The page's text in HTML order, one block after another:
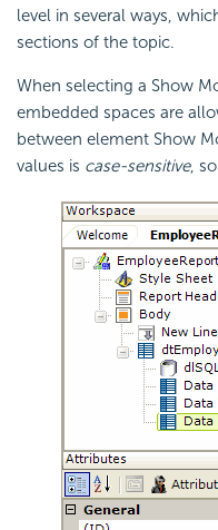
level in several ways,
sections of the topic.
When selecting a Show
embedded spaces are
between element Show
values is case-sensitive,